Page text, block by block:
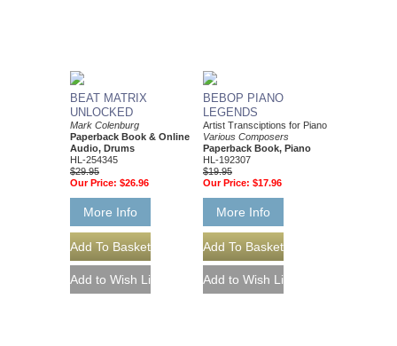
BEAT MATRIX
UNLOCKED
Mark Colenburg
Paperback Book & Online
Audio, Drums
HL-254345
$29.95
Our Price: $26.96
More Info
BEBOP PIANO
LEGENDS
Artist Transciptions for Piano
Various Composers
Paperback Book, Piano
HL-192307
$19.95
Our Price: $17.96
More Info